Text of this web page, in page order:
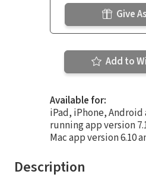
Give
Add to
Available for:
iPad, iPhone, Android
running app version
Mac app version 6.10
Description